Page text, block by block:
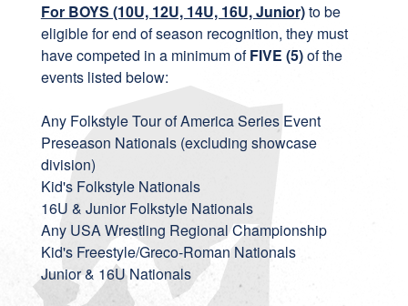
For BOYS (10U, 12U, 14U, 16U, Junior)to be
eligible for end of season recognition, they must
have competed in a minimum ofFIVE (5)of the
events listed below:
Any Folkstyle Tour of America Series Event
Preseason Nationals (excluding showcase
division)
Kid's Folkstyle Nationals
16U & Junior Folkstyle Nationals
Any USA Wrestling Regional Championship
Kid's Freestyle/Greco-Roman Nationals
Junior & 16U Nationals